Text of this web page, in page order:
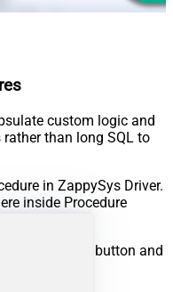
custom logic and
than long SQL to
in ZappySys Driver.
inside Procedure
Click on Add button and